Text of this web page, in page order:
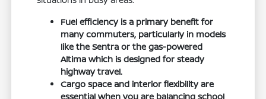
Fuel efficiency is a primary benefit for
many commuters, particularly in models
like the Sentra or the gas-powered
Altima which is designed for steady
highway travel.
Cargo space and interior flexibility are
essential when you are balancing school